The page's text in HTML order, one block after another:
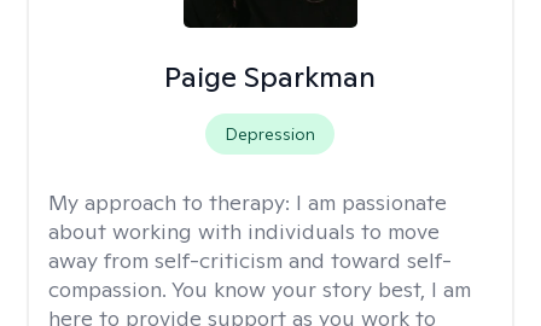
Paige Sparkman
Depression
My approach to therapy: I am passionate
about working with individuals to move
away from self-criticism and toward self-
compassion. You know your story best, I am
here to provide support as you work to